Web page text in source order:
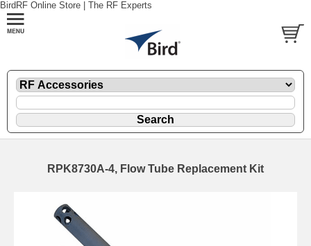
BirdRF Online Store | The RF Experts
RPK8730A-4, Flow Tube Replacement Kit